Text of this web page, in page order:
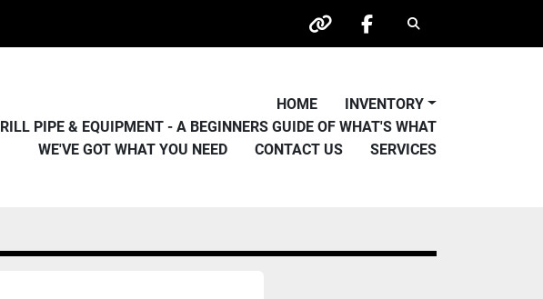
other facebook
Search
HOME
INVENTORY
DRILL PIPE & EQUIPMENT - A BEGINNERS GUIDE OF WHAT'S WHAT
WE'VE GOT WHAT YOU NEED
CONTACT US SERVICES